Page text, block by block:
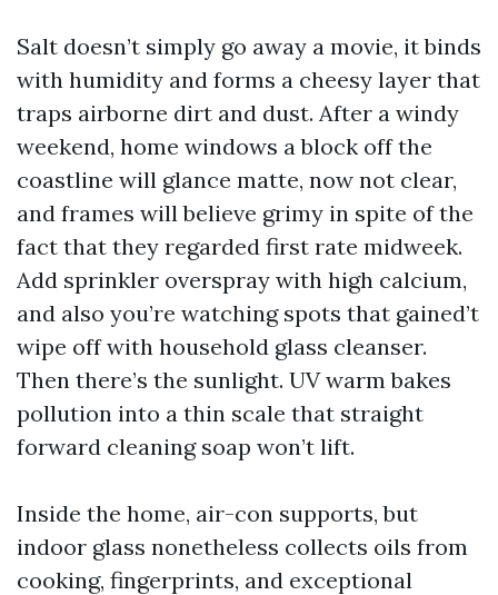
Salt doesn’t simply go away a movie, it binds
with humidity and forms a cheesy layer that
traps airborne dirt and dust. After a windy
weekend, home windows a block off the
coastline will glance matte, now not clear,
and frames will believe grimy in spite of the
fact that they regarded first rate midweek.
Add sprinkler overspray with high calcium,
and also you’re watching spots that gained’t
wipe off with household glass cleanser.
Then there’s the sunlight. UV warm bakes
pollution into a thin scale that straight
forward cleaning soap won’t lift.
Inside the home, air-con supports, but
indoor glass nonetheless collects oils from
cooking, fingerprints, and exceptional